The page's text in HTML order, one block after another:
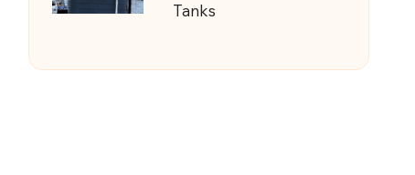
Tanks